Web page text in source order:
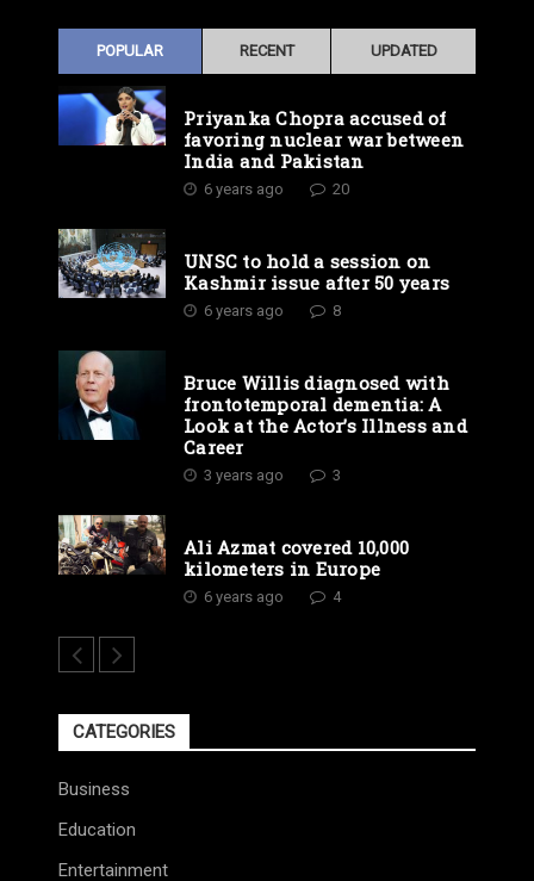
POPULAR RECENT UPDATED
Priyanka Chopra accused of
favoring nuclear war between
India and Pakistan
6 years ago 20
UNSC to hold a session on
Kashmir issue after 50 years
6 years ago 8
Bruce Willis diagnosed with
frontotemporal dementia: A
Look at the Actor’s Illness and
Career
3 years ago 3
Ali Azmat covered 10,000
kilometers in Europe
6 years ago 4
CATEGORIES
Business
Education
Entertainment